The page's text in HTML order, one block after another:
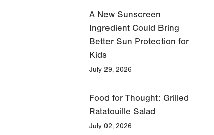
A New Sunscreen
Ingredient Could Bring
Better Sun Protection for
Kids
July 29, 2026
Food for Thought: Grilled
Ratatouille Salad
July 02, 2026